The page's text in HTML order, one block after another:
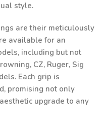
style.
are their meticulously
available for an
including but not
CZ, Ruger, Sig
Each grip is
promising not only
upgrade to any